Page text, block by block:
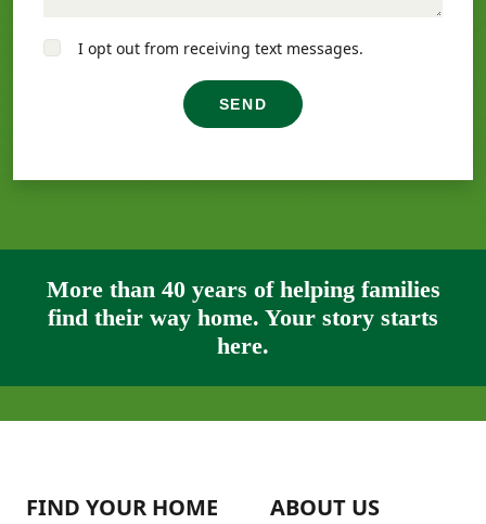
I opt out from receiving text messages.
SEND
More than 40 years of helping families
find their way home. Your story starts
here.
FIND YOUR HOME ABOUT US